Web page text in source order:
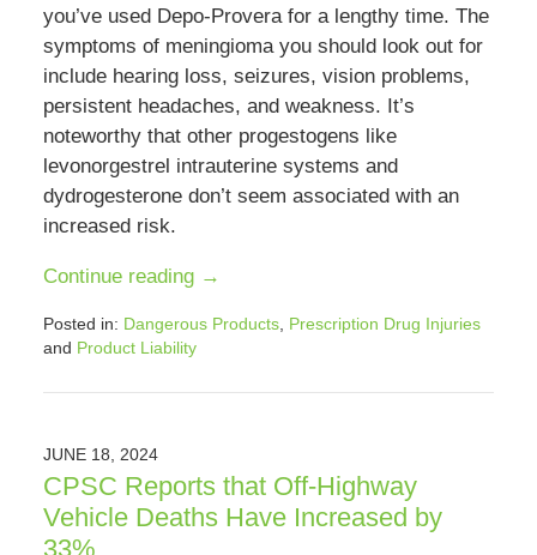
you’ve used Depo-Provera for a lengthy time. The
symptoms of meningioma you should look out for
include hearing loss, seizures, vision problems,
persistent headaches, and weakness. It’s
noteworthy that other progestogens like
levonorgestrel intrauterine systems and
dydrogesterone don’t seem associated with an
increased risk.
Continue reading →
Posted in: Dangerous Products, Prescription Drug Injuries
and Product Liability
October
4:24
pm
JUNE 18, 2024
CPSC Reports that Off-Highway
Vehicle Deaths Have Increased by
33%